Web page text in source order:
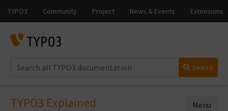
Search
TYPO3 Explained Menu